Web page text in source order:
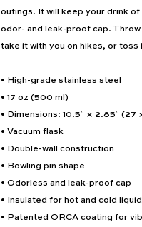
outings. It will keep your drink
odor- and leak-proof cap.
take it with you on hikes, or
• High-grade stainless steel
• 17 oz (500 ml)
• Dimensions: 10.5″ × 2.85″ (27
• Vacuum flask
• Double-wall construction
• Bowling pin shape
• Odorless and leak-proof cap
• Insulated for hot and cold
• Patented ORCA coating for